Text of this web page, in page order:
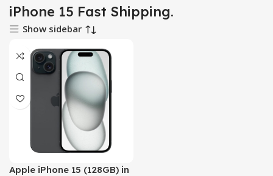
iPhone 15 Fast Shipping.
Show sidebar
Apple iPhone 15 (128GB) in